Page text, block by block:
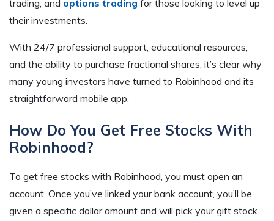
trading, and options trading for those looking to level up
their investments.
With 24/7 professional support, educational resources,
and the ability to purchase fractional shares, it’s clear why
many young investors have turned to Robinhood and its
straightforward mobile app.
How Do You Get Free Stocks With
Robinhood?
To get free stocks with Robinhood, you must open an
account. Once you’ve linked your bank account, you’ll be
given a specific dollar amount and will pick your gift stock